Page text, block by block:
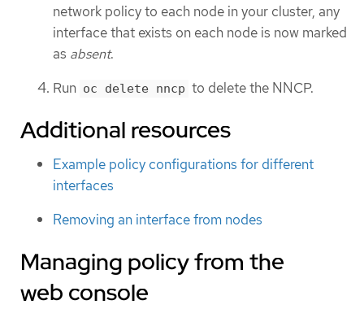
network policy to each node in your cluster, any
interface that exists on each node is now marked
as absent.
Run oc delete nncp to delete the NNCP.
Additional resources
Example policy configurations for different
interfaces
Removing an interface from nodes
Managing policy from the
web console